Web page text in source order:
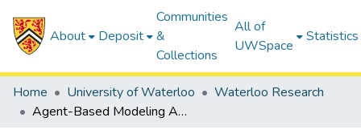
About Deposit
Communities
&
Collections
All of
UWSpace
Statistics
Home University of Waterloo
Waterloo Research
Agent-Based Modeling Approach to Investigating the Impact of Water Demand Management